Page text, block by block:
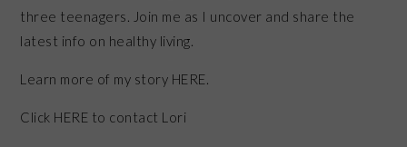
three teenagers. Join me as I uncover and share the
latest info on healthy living.
Learn more of my story HERE.
Click HERE to contact Lori